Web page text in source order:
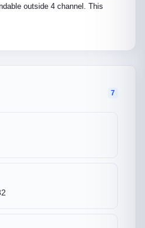
outside 4 channel. This
7